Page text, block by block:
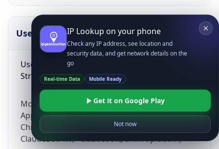
UserAgent Info
User Agent
String
Mozilla/5.0 (Linux; Android 14; Pixel 8)
AppleWebKit/537.36 (KHTML, like Gecko)
Chrome/131.0.0.0 Mobile Safari/537.36;
ClaudeBot/1.0; +claudebot@anthropic.com)
IP Lookup on your phone
Check any IP address, see location and
security data, and get network details on the
go
Real-time Data Mobile Ready
Get it on Google Play
Not now